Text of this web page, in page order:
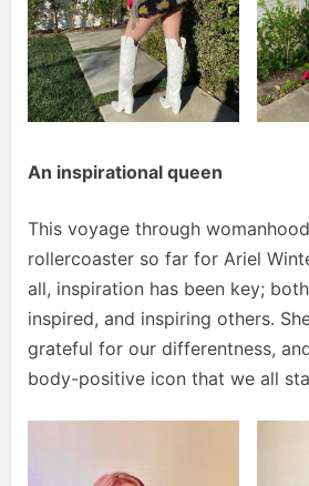
An inspirational queen
This voyage through
rollercoaster so far for Ariel
all, inspiration has been key;
inspired, and inspiring others.
grateful for our differentness,
body-positive icon that we all